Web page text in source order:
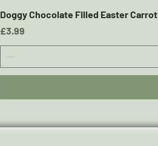
Doggy Chocolate Filled Easter Carrot
Price
£3.99